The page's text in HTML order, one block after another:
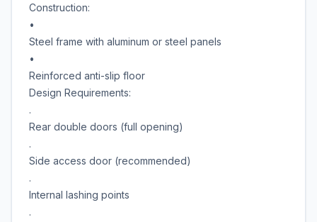
Construction:
•
Steel frame with aluminum or steel panels
•
Reinforced anti-slip floor
Design Requirements:
.
Rear double doors (full opening)
.
Side access door (recommended)
.
Internal lashing points
.